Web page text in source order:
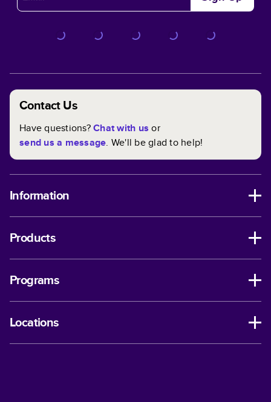
Contact Us
Have questions?Chat with us or
send us a message. We'll be glad to help!
Information
Products
Programs
Locations